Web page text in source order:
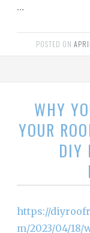
…
POSTED ON
WHY
YOUR
DIY
https://
m/2023/04/